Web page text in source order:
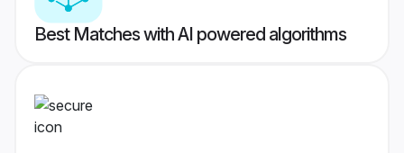
Best Matches with AI powered algorithms